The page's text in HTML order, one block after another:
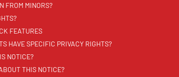
FROM MINORS?
FEATURES
HAVE SPECIFIC PRIVACY RIGHTS?
NOTICE?
THIS NOTICE?